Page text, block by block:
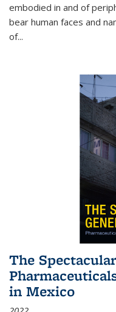
embodied in and of
bear human faces and
of...
The
in Mexico